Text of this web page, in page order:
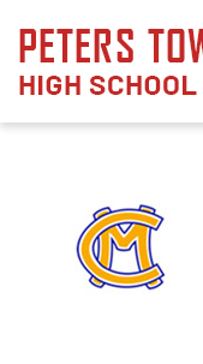
content